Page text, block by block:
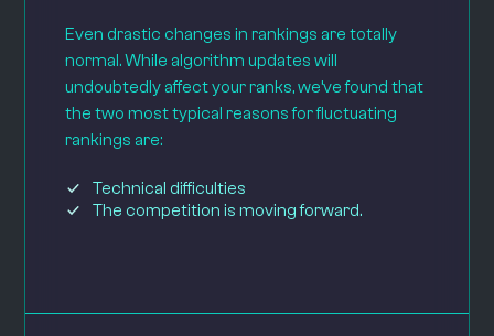
Even drastic changes in rankings are totally
normal. While algorithm updates will
undoubtedly affect your ranks, we’ve found that
the two most typical reasons for fluctuating
rankings are:
Technical difficulties
The competition is moving forward.